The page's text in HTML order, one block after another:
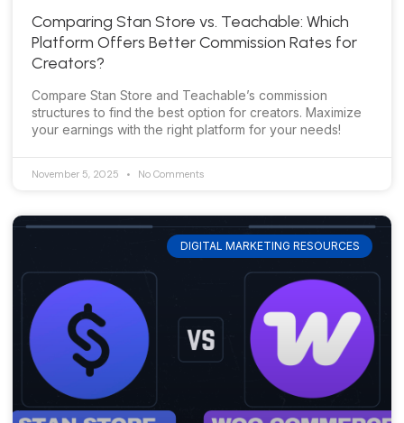
Comparing Stan Store vs. Teachable: Which
Platform Offers Better Commission Rates for
Creators?
Compare Stan Store and Teachable’s commission
structures to find the best option for creators. Maximize
your earnings with the right platform for your needs!
November 5, 2025 No Comments
DIGITAL MARKETING RESOURCES